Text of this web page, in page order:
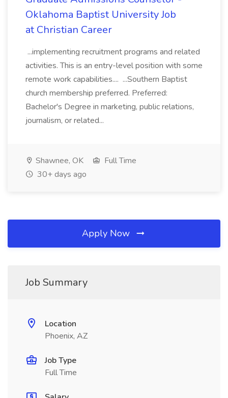
Oklahoma Baptist University Job
at Christian Career
...implementing recruitment programs and related
activities. This is an entry-level position with some
remote work capabilities.... ...Southern Baptist
church membership preferred. Preferred:
Bachelor's Degree in marketing, public relations,
journalism, or related...
Shawnee, OK
Full Time
30+ days ago
Apply Now
Job Summary
Location
Phoenix, AZ
Job Type
Full Time